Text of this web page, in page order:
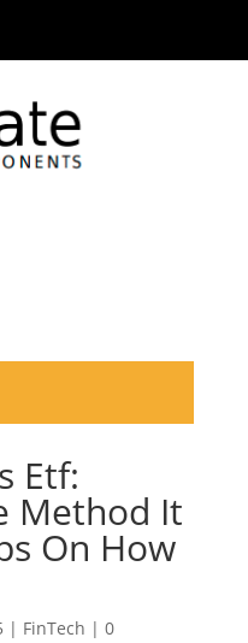
Etf:
Method It
On How
| FinTech | 0